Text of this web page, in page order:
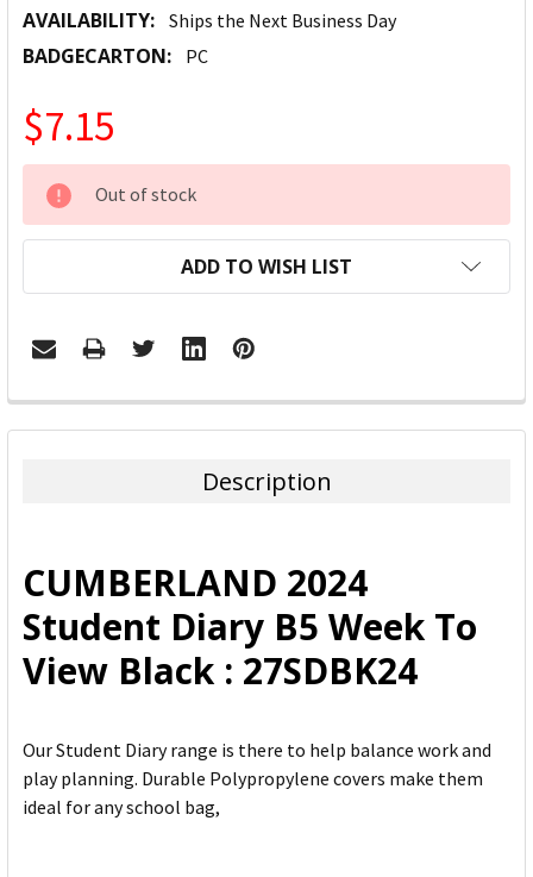
AVAILABILITY: Ships the Next Business Day
BADGECARTON: PC
$7.15
CURRENT
STOCK:
Out of stock
ADD TO WISH LIST
FREQUENTLY
BOUGHT
ADD
SELECTED
TO CART
Description
CUMBERLAND 2024
Student Diary B5 Week To
View Black : 27SDBK24
Our Student Diary range is there to help balance work and
play planning. Durable Polypropylene covers make them
ideal for any school bag,